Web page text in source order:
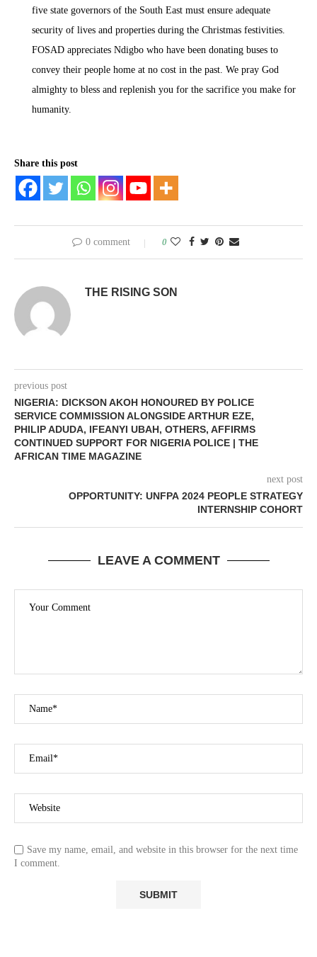
five state governors of the South East must ensure adequate
security of lives and properties during the Christmas festivities.
FOSAD appreciates Ndigbo who have been donating buses to
convey their people home at no cost in the past. We pray God
almighty to bless and replenish you for the sacrifice you make for
humanity.
Share this post
0 comment 0
THE RISING SON
previous post
NIGERIA: DICKSON AKOH HONOURED BY POLICE
SERVICE COMMISSION ALONGSIDE ARTHUR EZE,
PHILIP ADUDA, IFEANYI UBAH, OTHERS, AFFIRMS
CONTINUED SUPPORT FOR NIGERIA POLICE | THE
AFRICAN TIME MAGAZINE
next post
OPPORTUNITY: UNFPA 2024 PEOPLE STRATEGY
INTERNSHIP COHORT
LEAVE A COMMENT
Save my name, email, and website in this browser for the next time
I comment.